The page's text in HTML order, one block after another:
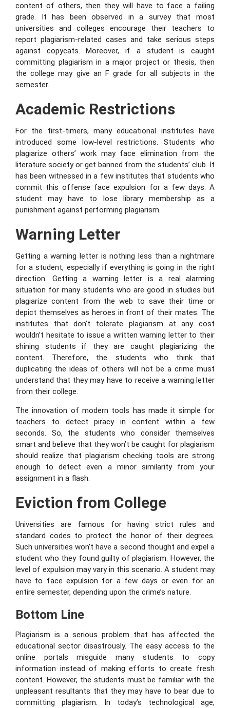
content of others, then they will have to face a failing
grade. It has been observed in a survey that most
universities and colleges encourage their teachers to
report plagiarism-related cases and take serious steps
against copycats. Moreover, if a student is caught
committing plagiarism in a major project or thesis, then
the college may give an F grade for all subjects in the
semester.
Academic Restrictions
For the first-timers, many educational institutes have
introduced some low-level restrictions. Students who
plagiarize others’ work may face elimination from the
literature society or get banned from the students’ club. It
has been witnessed in a few institutes that students who
commit this offense face expulsion for a few days. A
student may have to lose library membership as a
punishment against performing plagiarism.
Warning Letter
Getting a warning letter is nothing less than a nightmare
for a student, especially if everything is going in the right
direction. Getting a warning letter is a real alarming
situation for many students who are good in studies but
plagiarize content from the web to save their time or
depict themselves as heroes in front of their mates. The
institutes that don’t tolerate plagiarism at any cost
wouldn’t hesitate to issue a written warning letter to their
shining students if they are caught plagiarizing the
content. Therefore, the students who think that
duplicating the ideas of others will not be a crime must
understand that they may have to receive a warning letter
from their college.
The innovation of modern tools has made it simple for
teachers to detect piracy in content within a few
seconds. So, the students who consider themselves
smart and believe that they won’t be caught for plagiarism
should realize that plagiarism checking tools are strong
enough to detect even a minor similarity from your
assignment in a flash.
Eviction from College
Universities are famous for having strict rules and
standard codes to protect the honor of their degrees.
Such universities won’t have a second thought and expel a
student who they found guilty of plagiarism. However, the
level of expulsion may vary in this scenario. A student may
have to face expulsion for a few days or even for an
entire semester, depending upon the crime’s nature.
Bottom Line
Plagiarism is a serious problem that has affected the
educational sector disastrously. The easy access to the
online portals misguide many students to copy
information instead of making efforts to create fresh
content. However, the students must be familiar with the
unpleasant resultants that they may have to bear due to
committing plagiarism. In today’s technological age,